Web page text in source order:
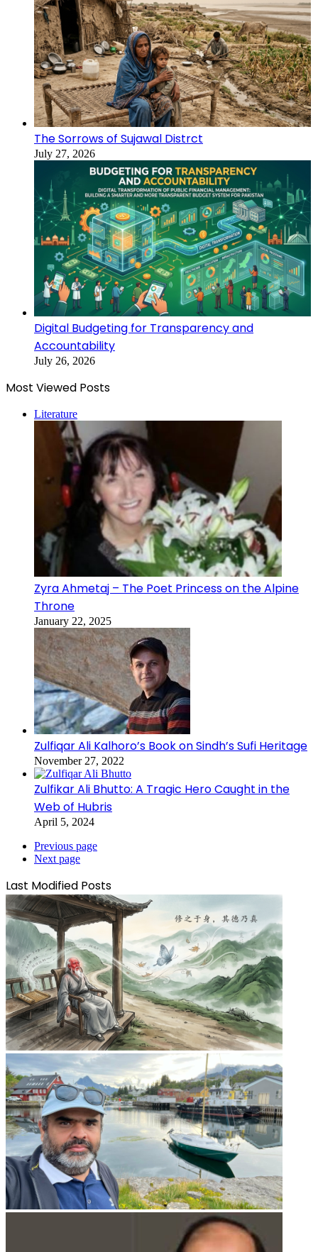
The Sorrows of Sujawal Distrct
July 27, 2026
Digital Budgeting for Transparency and
Accountability
July 26, 2026
Most Viewed Posts
Literature
Zyra Ahmetaj – The Poet Princess on the Alpine
Throne
January 22, 2025
Zulfiqar Ali Kalhoro’s Book on Sindh’s Sufi Heritage
November 27, 2022
Zulfikar Ali Bhutto: A Tragic Hero Caught in the
Web of Hubris
April 5, 2024
Previous page
Next page
Last Modified Posts